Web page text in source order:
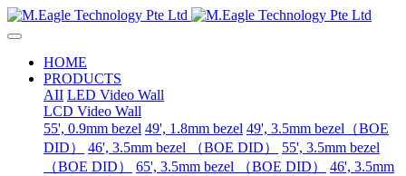
HOME
PRODUCTS
AII LED Video Wall
LCD Video Wall
55', 0.9mm bezel 49', 1.8mm bezel 49', 3.5mm bezel（BOE
DID）
46', 3.5mm bezel （BOE DID）
55', 3.5mm bezel
（BOE DID）
65', 3.5mm bezel （BOE DID）
46', 3.5mm